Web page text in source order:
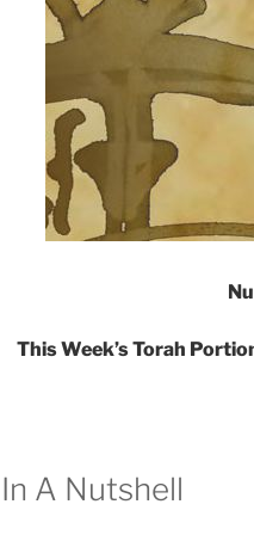
This Week’s Torah
In A Nutshell